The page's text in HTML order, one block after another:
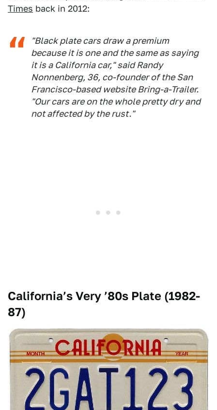
Times back in 2012:
"Black plate cars draw a premium
because it is one and the same as saying
it is a California car," said Randy
Nonnenberg, 36, co-founder of the San
Francisco-based website Bring-a-Trailer.
"Our cars are on the whole pretty dry and
not affected by the rust."
California’s Very ’80s Plate (1982-
87)